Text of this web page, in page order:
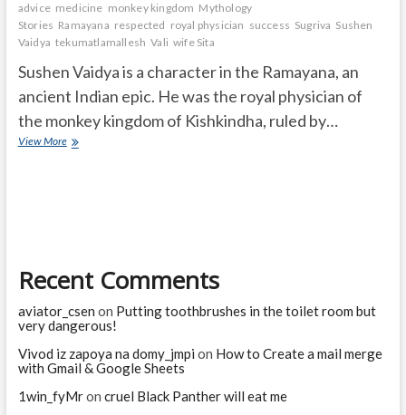
advice medicine monkey kingdom Mythology
Stories Ramayana respected royal physician success Sugriva Sushen
Vaidya tekumatlamallesh Vali wife Sita
Sushen Vaidya is a character in the Ramayana, an
ancient Indian epic. He was the royal physician of
the monkey kingdom of Kishkindha, ruled by…
View MoreWho
Recent Comments
aviator_csen on Putting toothbrushes in the toilet room but
very dangerous!
Vivod iz zapoya na domy_jmpi on How to Create a mail merge
with Gmail & Google Sheets
1win_fyMron cruel Black Panther will eat me